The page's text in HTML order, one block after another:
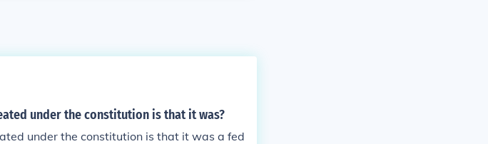
under the constitution is that it was?
under the constitution is that it was a fed